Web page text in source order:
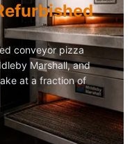
conveyor pizza
Marshall, and
at a fraction of